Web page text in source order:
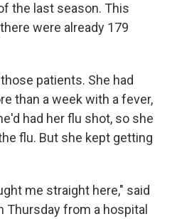
the last season. This
were already 179
patients. She had
than a week with a fever,
had her flu shot, so she
flu. But she kept getting
me straight here," said
Thursday from a hospital